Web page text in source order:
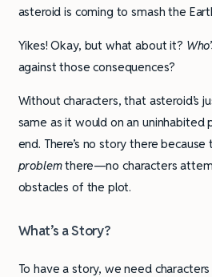
asteroid is coming to smash the
Yikes! Okay, but what about it?
against those consequences?
Without characters, that asteroid’s
same as it would on an uninhabited
end. There’s no story there because
problemthere—no characters
obstacles of the plot.
What’s a Story?
To have a story, we need